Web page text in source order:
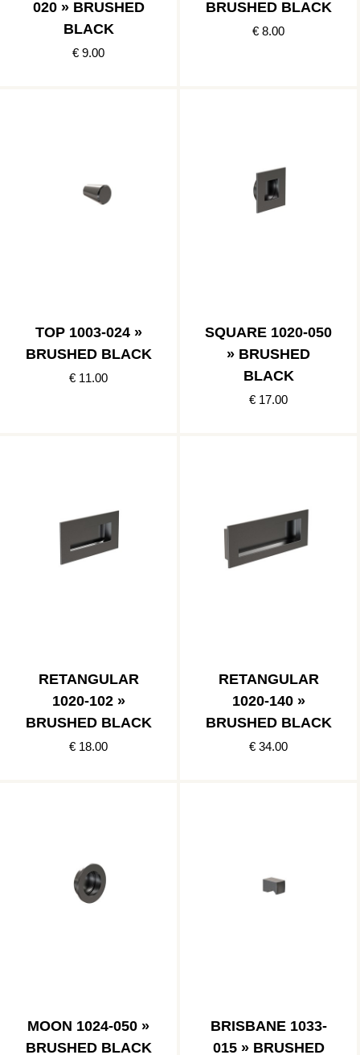
020 » BRUSHED
BLACK
€ 9.00
BRUSHED BLACK
€ 8.00
TOP 1003-024 »
BRUSHED BLACK
€ 11.00
SQUARE 1020-050
» BRUSHED
BLACK
€ 17.00
RETANGULAR
1020-102 »
BRUSHED BLACK
€ 18.00
RETANGULAR
1020-140 »
BRUSHED BLACK
€ 34.00
MOON 1024-050 »
BRUSHED BLACK
BRISBANE 1033-
015 » BRUSHED